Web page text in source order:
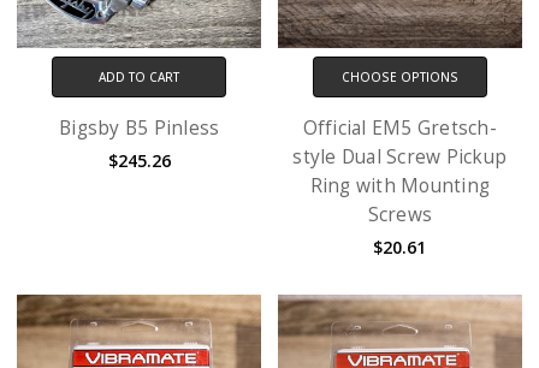
ADD TO CART
Bigsby B5 Pinless
$245.26
CHOOSE OPTIONS
Official EM5 Gretsch-
style Dual Screw Pickup
Ring with Mounting
Screws
$20.61